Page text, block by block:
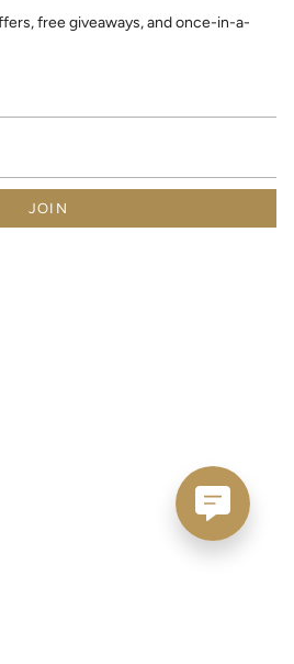
free giveaways, and once-in-a-
JOIN